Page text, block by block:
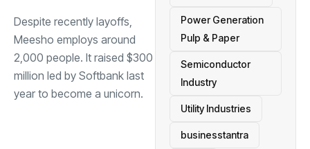
Despite recently layoffs,
Meesho employs around
2,000 people. It raised $300
million led by Softbank last
year to become a unicorn.
Power Generation
Pulp & Paper
Semiconductor
Industry
Utility Industries
businesstantra